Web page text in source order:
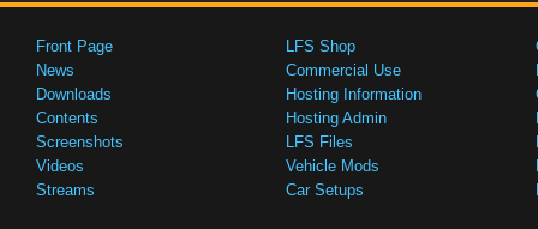
Front Page
News
Downloads
Contents
Screenshots
Videos
Streams
LFS Shop
Commercial Use
Hosting Information
Hosting Admin
LFS Files
Vehicle Mods
Car Setups